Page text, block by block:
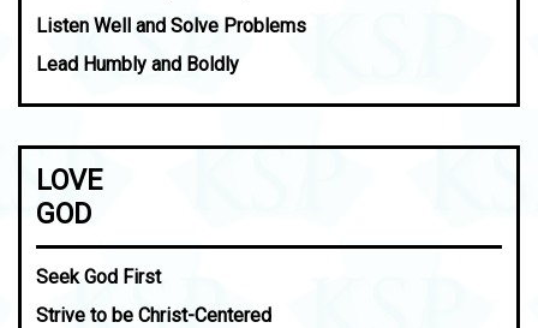
Listen Well and Solve Problems
Lead Humbly and Boldly
LOVE
GOD
Seek God First
Strive to be Christ-Centered